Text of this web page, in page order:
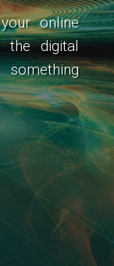
online
the digital